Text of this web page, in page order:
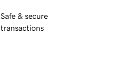
Safe & secure
transactions